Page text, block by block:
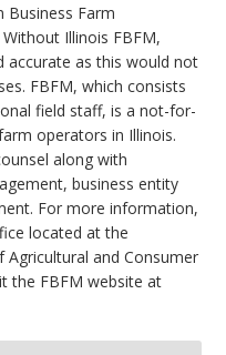
Business Farm
Illinois FBFM,
accurate as this would not
FBFM, which consists
field staff, is a not-for-
operators in Illinois.
along with
business entity
For more information,
located at the
and Consumer
the FBFM website at